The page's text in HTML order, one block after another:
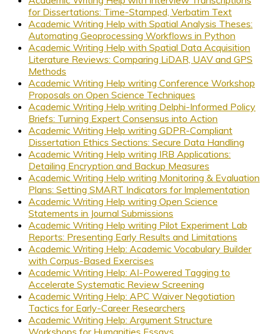
for Dissertations: Time-Stamped, Verbatim Text
Academic Writing Help with Spatial Analysis Theses:
Automating Geoprocessing Workflows in Python
Academic Writing Help with Spatial Data Acquisition
Literature Reviews: Comparing LiDAR, UAV and GPS
Methods
Academic Writing Help writing Conference Workshop
Proposals on Open Science Techniques
Academic Writing Help writing Delphi-Informed Policy
Briefs: Turning Expert Consensus into Action
Academic Writing Help writing GDPR-Compliant
Dissertation Ethics Sections: Secure Data Handling
Academic Writing Help writing IRB Applications:
Detailing Encryption and Backup Measures
Academic Writing Help writing Monitoring & Evaluation
Plans: Setting SMART Indicators for Implementation
Academic Writing Help writing Open Science
Statements in Journal Submissions
Academic Writing Help writing Pilot Experiment Lab
Reports: Presenting Early Results and Limitations
Academic Writing Help: Academic Vocabulary Builder
with Corpus-Based Exercises
Academic Writing Help: AI-Powered Tagging to
Accelerate Systematic Review Screening
Academic Writing Help: APC Waiver Negotiation
Tactics for Early-Career Researchers
Academic Writing Help: Argument Structure
Workshops for Humanities Essays